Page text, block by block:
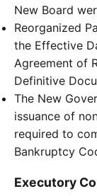
New Board
Reorganized
the Effective
Agreement of
Definitive
The New
issuance of
required to
Bankruptcy
Executory